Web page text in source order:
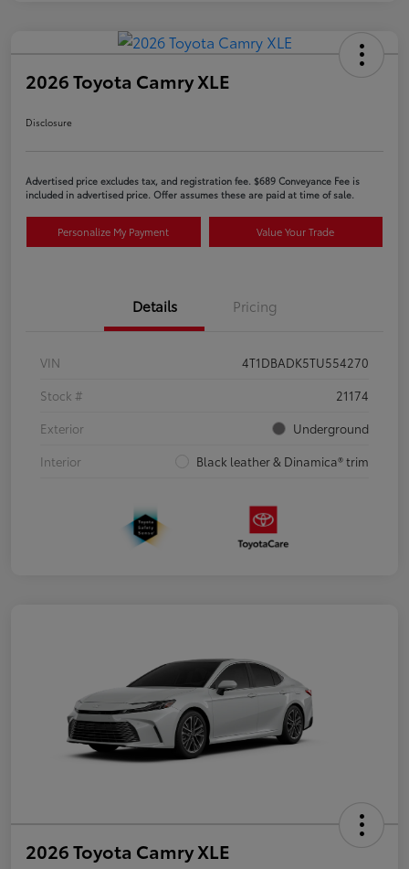
2026 Toyota Camry XLE
Disclosure
Advertised price excludes tax, and registration fee. $689 Conveyance Fee is
included in advertised price. Offer assumes these are paid at time of sale.
Personalize My Payment Value Your Trade
Details Pricing
VIN
4T1DBADK5TU554270
Stock #
21174
Exterior
Underground
Interior
Black leather & Dinamica® trim
2026 Toyota Camry XLE